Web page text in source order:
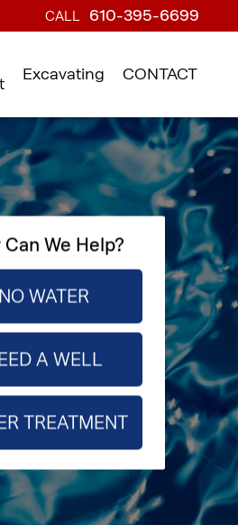
CALL 610-395-6699
Excavating CONTACT
Can We Help?
NO WATER
A WELL
TREATMENT